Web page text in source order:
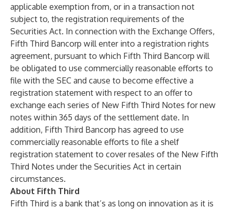
applicable exemption from, or in a transaction not
subject to, the registration requirements of the
Securities Act. In connection with the Exchange Offers,
Fifth Third Bancorp will enter into a registration rights
agreement, pursuant to which Fifth Third Bancorp will
be obligated to use commercially reasonable efforts to
file with the SEC and cause to become effective a
registration statement with respect to an offer to
exchange each series of New Fifth Third Notes for new
notes within 365 days of the settlement date. In
addition, Fifth Third Bancorp has agreed to use
commercially reasonable efforts to file a shelf
registration statement to cover resales of the New Fifth
Third Notes under the Securities Act in certain
circumstances.
About Fifth Third
Fifth Third is a bank that’s as long on innovation as it is